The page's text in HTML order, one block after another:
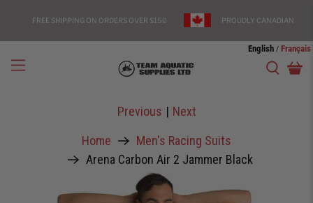
FREE SHIPPING ON ORDERS OVER $150 PROUDLY CANADIAN
English / Français
Home
Men's Racing Suits
Arena Carbon Air 2 Jammer Black
Previous | Next